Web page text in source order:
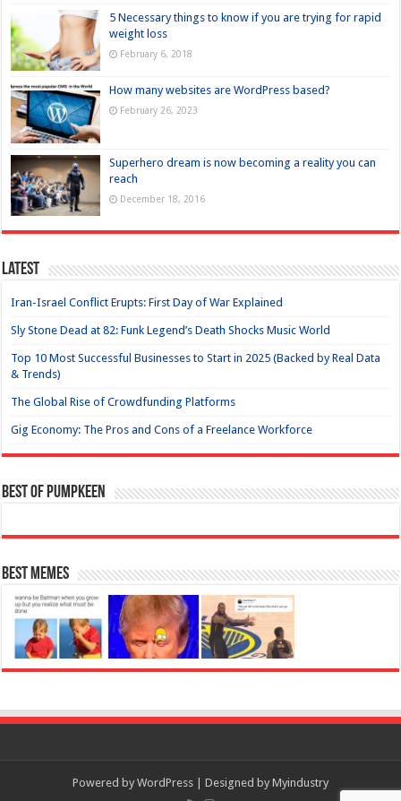
5 Necessary things to know if you are trying for rapid
weight loss
February 6, 2018
How many websites are WordPress based?
February 26, 2023
Superhero dream is now becoming a reality you can
reach
December 18, 2016
Latest
Iran-Israel Conflict Erupts: First Day of War Explained
Sly Stone Dead at 82: Funk Legend’s Death Shocks Music World
Top 10 Most Successful Businesses to Start in 2025 (Backed by Real Data
& Trends)
The Global Rise of Crowdfunding Platforms
Gig Economy: The Pros and Cons of a Freelance Workforce
Best of Pumpkeen
Best Memes
Powered by WordPress | Designed by Myindustry